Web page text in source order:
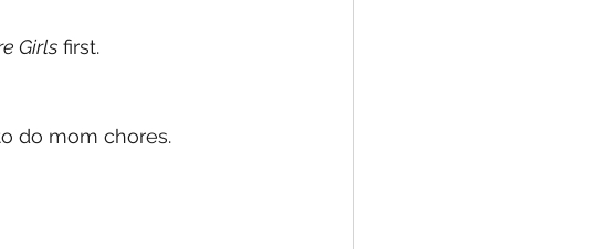
Girls first.
do mom chores.